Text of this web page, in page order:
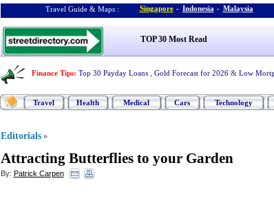
Travel Guide & Maps : Singapore - Indonesia - Malaysia
TOP 30 Most Read
Finance Tips: Top 30 Payday Loans Gold Forecast for 2026 & Low
Travel Health Medical Cars Technology
Editorials »
Attracting Butterflies to your Garden
By: Patrick Carpen